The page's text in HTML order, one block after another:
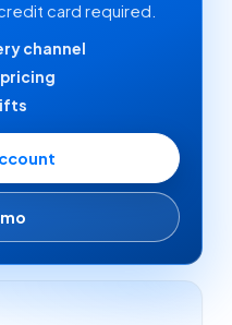
card required.
channel